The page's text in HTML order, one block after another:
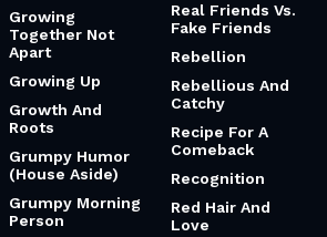
Growing
Together Not
Apart
Growing Up
Growth And
Roots
Grumpy Humor
(House Aside)
Grumpy Morning
Person
Real Friends Vs.
Fake Friends
Rebellion
Rebellious And
Catchy
Recipe For A
Comeback
Recognition
Red Hair And
Love